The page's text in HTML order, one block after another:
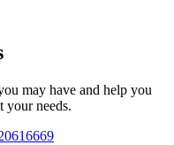
may have and help you
your needs.